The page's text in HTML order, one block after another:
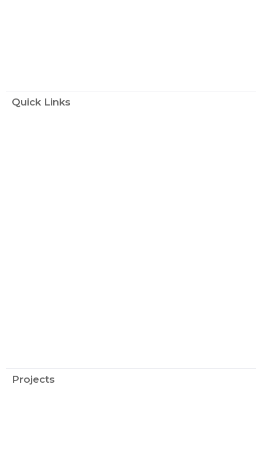
Quick Links
Projects